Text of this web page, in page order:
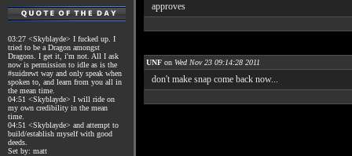
03:27 <Skyblayde> I fucked up. I
tried to be a Dragon amongst
Dragons. I get it, i'm not. All I ask
now is permission to idle as is the
#suidrewt way and only speak when
spoken to, and learn from you all in
the mean time.
04:51 <Skyblayde> I will ride on
my own credibility in the mean
time.
04:51 <Skyblayde> and attempt to
build/establish myself with good
deeds.
Set by: matt
approves
UNF on Wed Nov 23 09:14:28 2011
don't make snap come back now...